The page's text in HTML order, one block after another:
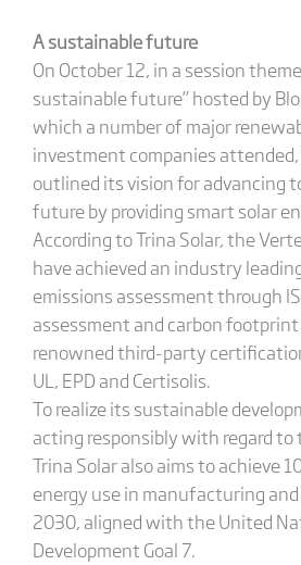
A sustainable future
On October 12, in a session
sustainable future” hosted by
which a number of major
investment companies attended,
outlined its vision for advancing
future by providing smart solar
According to Trina Solar, the
have achieved an industry
emissions assessment through
assessment and carbon
renowned third-party
UL, EPD and Certisolis.
To realize its sustainable
acting responsibly with regard
Trina Solar also aims to achieve
energy use in manufacturing
2030, aligned with the United
Development Goal 7.